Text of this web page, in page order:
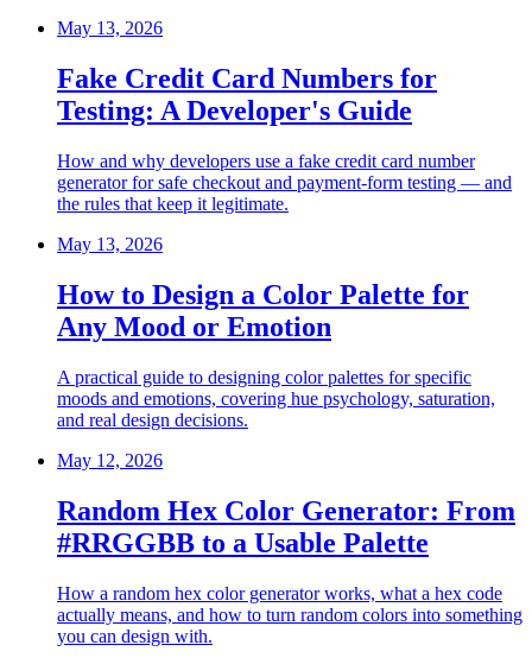
May 13, 2026
Fake Credit Card Numbers for
Testing: A Developer's Guide
How and why developers use a fake credit card number
generator for safe checkout and payment-form testing — and
the rules that keep it legitimate.
May 13, 2026
How to Design a Color Palette for
Any Mood or Emotion
A practical guide to designing color palettes for specific
moods and emotions, covering hue psychology, saturation,
and real design decisions.
May 12, 2026
Random Hex Color Generator: From
#RRGGBB to a Usable Palette
How a random hex color generator works, what a hex code
actually means, and how to turn random colors into something
you can design with.